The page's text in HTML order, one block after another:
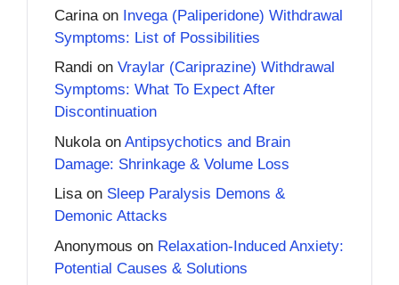
Carina on Invega (Paliperidone) Withdrawal
Symptoms: List of Possibilities
Randi on Vraylar (Cariprazine) Withdrawal
Symptoms: What To Expect After
Discontinuation
Nukola on Antipsychotics and Brain
Damage: Shrinkage & Volume Loss
Lisaon Sleep Paralysis Demons &
Demonic Attacks
Anonymous on Relaxation-Induced Anxiety:
Potential Causes & Solutions